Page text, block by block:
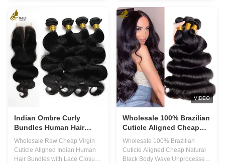
best raw material. 3.Machine
made double weft, more solid,
no shed. 4.Frizzy free, no tangle.
5.Dyeable, bleachable or
restyled. 6.Different hair textures
and competitive price help you
widen your business 5A
Brazilian Hair Weft, 100%
Human Hair Weft, Unprocessed
Virgin Human Hair Weft,
durability. Each bundle is made
with 100% Brazilian Virgin Hair,
providing a natural and healthy
look to your hair. With our hair
bundles, you can achieve soft
and silky hair that will last for
more than 12 months. Product
Attributes: 1. Hair Weft: Machine
Double Weft 2.
Indian Ombre Curly
Bundles Human Hair
Body Wave 100% Virgin
Wholesale Raw Cheap Virgin
Cuticle Aligned Indian Human
Hair Bundles with Lace Closure
VIDEO
Wholesale 100% Brazilian
Cuticle Aligned Cheap
Natural Black Body Wave
Unprocessed Raw Virgin
Human Hair Bundles
Wholesale 100% Brazilian
Cuticle Aligned Cheap Natural
Black Body Wave Unprocessed